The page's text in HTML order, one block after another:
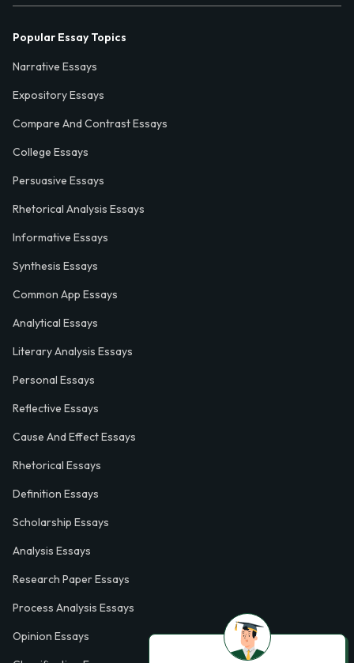
Popular Essay Topics
Narrative Essays
Expository Essays
Compare And Contrast Essays
College Essays
Persuasive Essays
Rhetorical Analysis Essays
Informative Essays
Synthesis Essays
Common App Essays
Analytical Essays
Literary Analysis Essays
Personal Essays
Reflective Essays
Cause And Effect Essays
Rhetorical Essays
Definition Essays
Scholarship Essays
Analysis Essays
Research Paper Essays
Process Analysis Essays
Opinion Essays